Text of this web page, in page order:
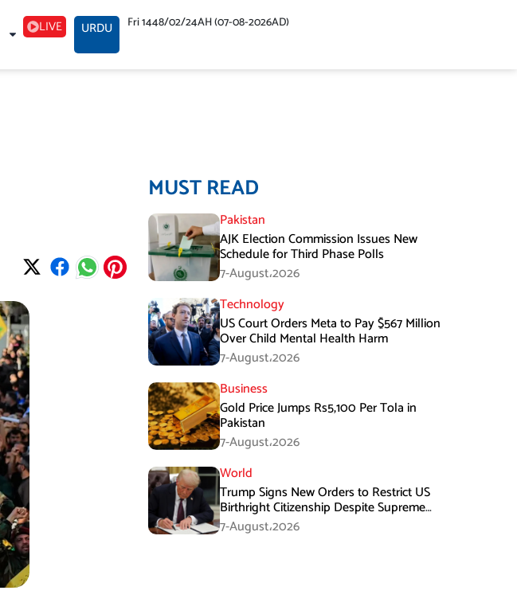
LIVE URDU Fri 1448/02/24AH (07-08-2026AD)
MUST READ
Pakistan
AJK Election Commission Issues New
Schedule for Third Phase Polls
7-August،2026
Technology
US Court Orders Meta to Pay $567 Million
Over Child Mental Health Harm
7-August،2026
Business
Gold Price Jumps Rs5,100 Per Tola in
Pakistan
7-August،2026
World
Trump Signs New Orders to Restrict US
Birthright Citizenship Despite Supreme
Court Ruling
7-August،2026